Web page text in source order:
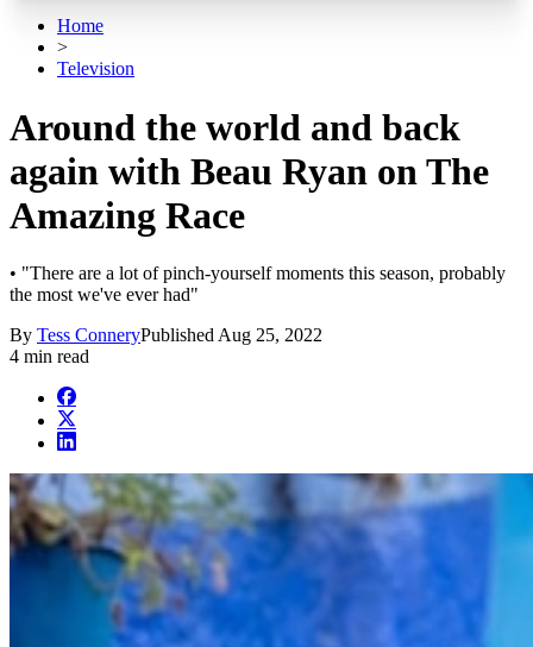
Home
>
Television
Around the world and back
again with Beau Ryan on The
Amazing Race
• "There are a lot of pinch-yourself moments this season, probably
the most we've ever had"
By Tess ConneryPublished Aug 25, 2022
4 min read